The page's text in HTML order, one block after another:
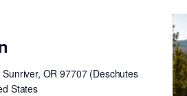
Sunriver, OR 97707 (Deschutes
States